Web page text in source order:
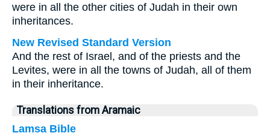
were in all the other cities of Judah in their own
inheritances.
New Revised Standard Version
And the rest of Israel, and of the priests and the
Levites, were in all the towns of Judah, all of them
in their inheritance.
Translations from Aramaic
Lamsa Bible